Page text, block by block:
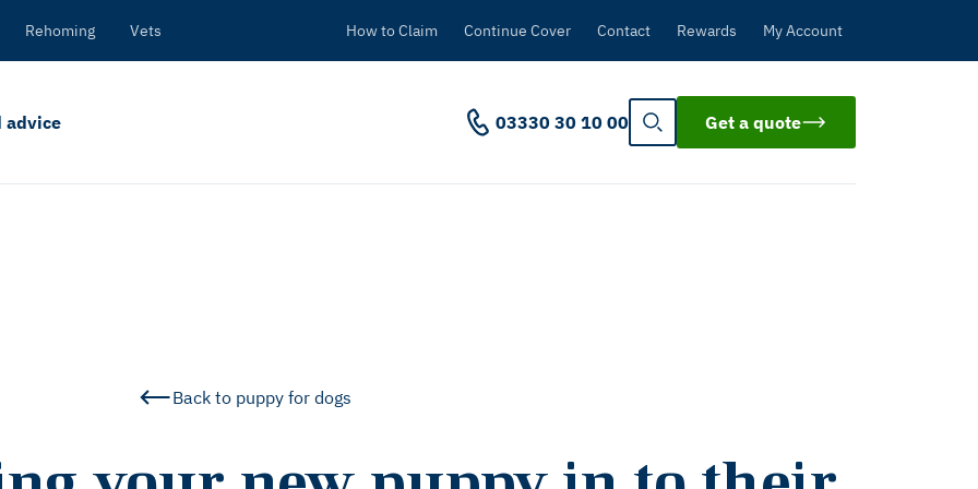
Rehoming Vets How to Claim Continue Cover Contact Rewards My Account
advice 03330 30 10 00 Get a quote
Back to puppy for dogs